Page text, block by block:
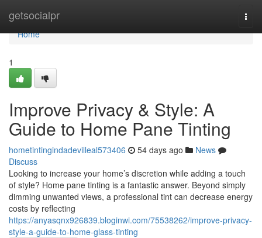
getsocialpr
Home
Home
1
Improve Privacy & Style: A
Guide to Home Pane Tinting
hometintingindadevilleal573406 54 days ago
News
Discuss
Looking to increase your home’s discretion while adding a touch
of style? Home pane tinting is a fantastic answer. Beyond simply
dimming unwanted views, a professional tint can decrease energy
costs by reflecting
https://anyasqnx926839.bloginwi.com/75538262/improve-privacy-
style-a-guide-to-home-glass-tinting